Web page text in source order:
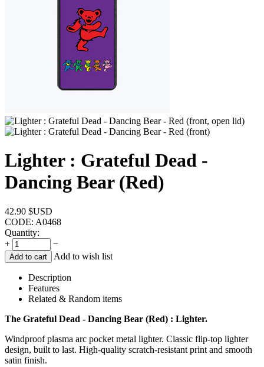
Lighter : Grateful Dead -
Dancing Bear (Red)
42.90 $USD
CODE: A0468
Quantity:
+
−
Add to cart Add to wish list
Description
Features
Related & Random items
The Grateful Dead - Dancing Bear (Red) : Lighter.
Windproof plasma arc pocket metal lighter. Classic flip-top lighter
design, built to last. High-quality scratch-resistant print and smooth
satin finish.